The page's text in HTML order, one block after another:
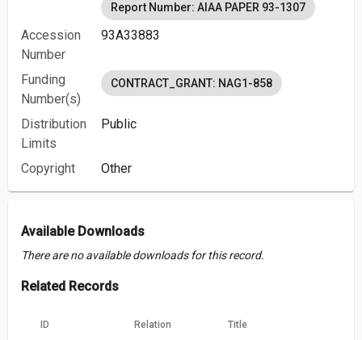
Report Number: AIAA PAPER 93-1307
Accession
Number
93A33883
Funding
Number(s)
CONTRACT_GRANT: NAG1-858
Distribution
Limits
Public
Copyright Other
Available Downloads
There are no available downloads for this record.
Related Records
ID Relation Title